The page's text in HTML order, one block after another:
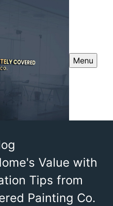
Menu
Value with
Tips from
Painting Co.